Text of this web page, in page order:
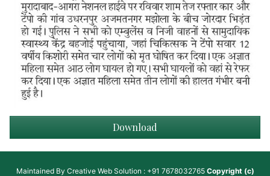
Download
Maintained By Creative Web Solution : +91 7678032765 Copyright (c)